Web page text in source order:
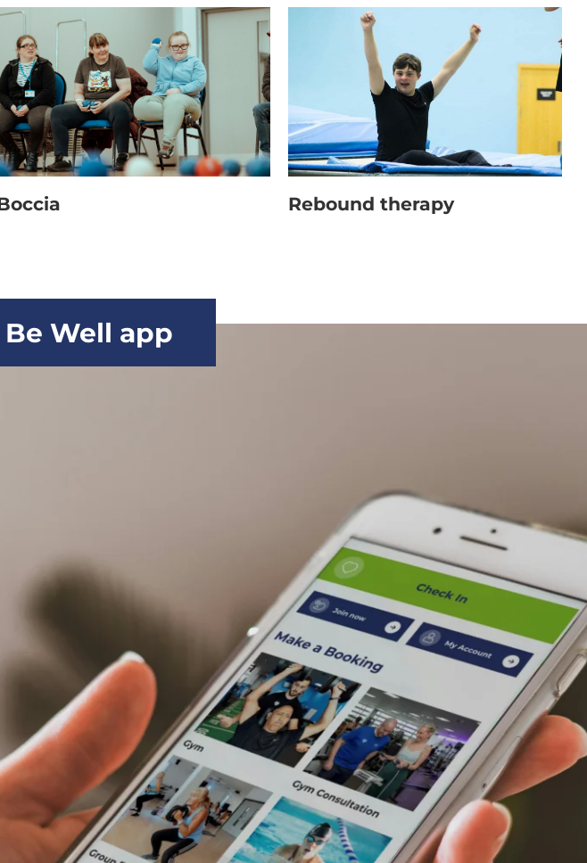
baggy t-shirt and trousers, tracksuits or jogging bottoms,
Rebound therapy
Well app